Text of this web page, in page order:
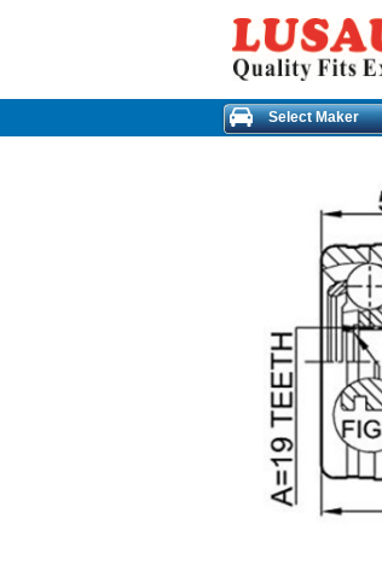
Select Maker